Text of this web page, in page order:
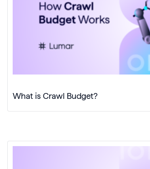
What is Crawl Budget?